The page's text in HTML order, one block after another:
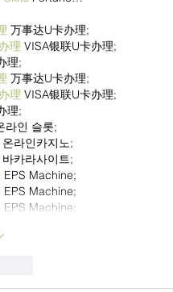
万事达U卡办理;
理 VISA银联U卡办理;
理;
万事达U卡办理;
理 VISA银联U卡办理;
理;
라인 슬롯;
온라인카지노;
바카라사이트;
EPS Machine;
EPS Machine;
EPS Machine;